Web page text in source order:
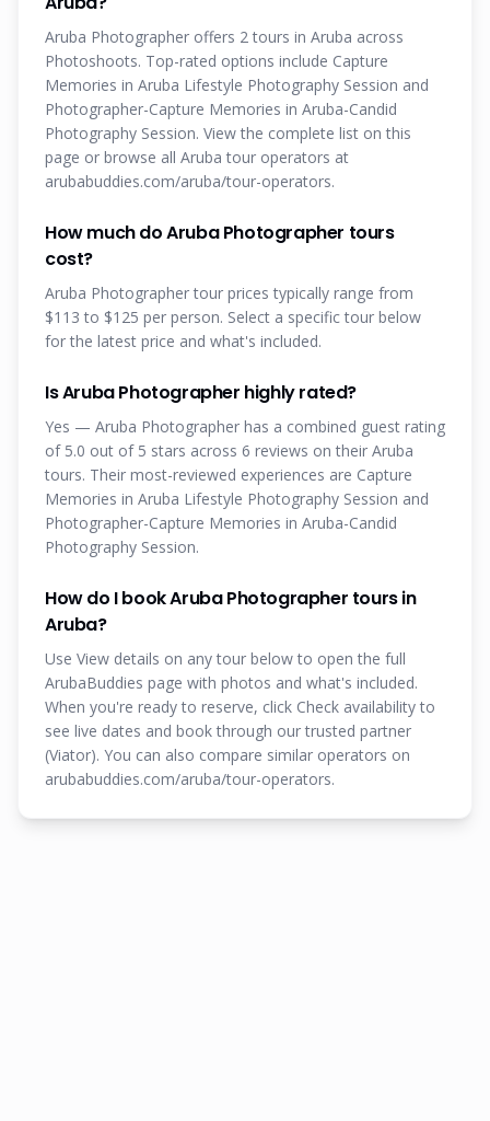
Aruba Photographer offers 2 tours in Aruba across
Photoshoots. Top-rated options include Capture
Memories in Aruba Lifestyle Photography Session and
Photographer-Capture Memories in Aruba-Candid
Photography Session. View the complete list on this
page or browse all Aruba tour operators at
arubabuddies.com/aruba/tour-operators.
How much do Aruba Photographer tours
cost?
Aruba Photographer tour prices typically range from
$113 to $125 per person. Select a specific tour below
for the latest price and what's included.
Is Aruba Photographer highly rated?
Yes — Aruba Photographer has a combined guest rating
of 5.0 out of 5 stars across 6 reviews on their Aruba
tours. Their most-reviewed experiences are Capture
Memories in Aruba Lifestyle Photography Session and
Photographer-Capture Memories in Aruba-Candid
Photography Session.
How do I book Aruba Photographer tours in
Aruba?
Use View details on any tour below to open the full
ArubaBuddies page with photos and what's included.
When you're ready to reserve, click Check availability to
see live dates and book through our trusted partner
(Viator). You can also compare similar operators on
arubabuddies.com/aruba/tour-operators.